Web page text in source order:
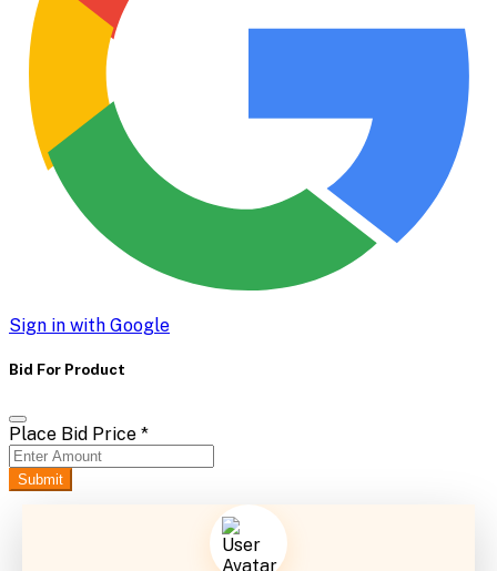
Sign in with Google
Bid For Product
Place Bid Price *
Submit